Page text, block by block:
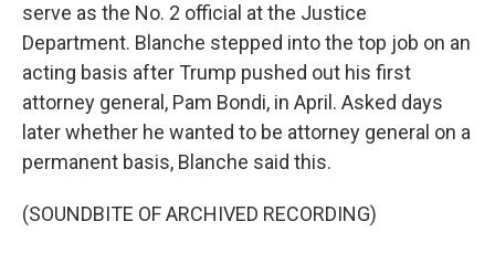
serve as the No. 2 official at the Justice
Department. Blanche stepped into the top job on an
acting basis after Trump pushed out his first
attorney general, Pam Bondi, in April. Asked days
later whether he wanted to be attorney general on a
permanent basis, Blanche said this.
(SOUNDBITE OF ARCHIVED RECORDING)